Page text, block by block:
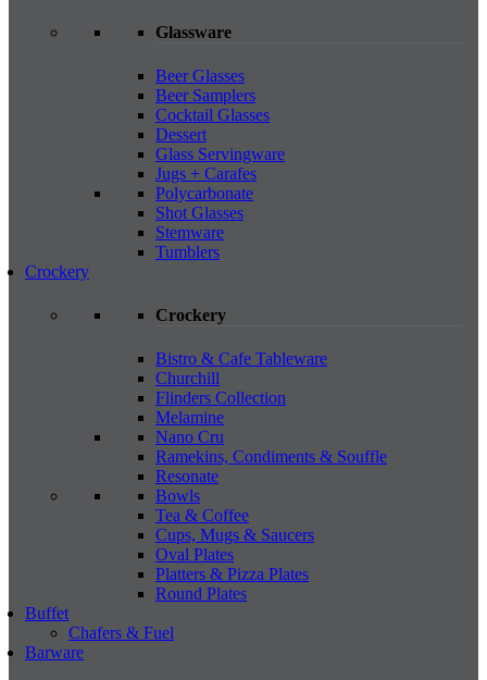
Glassware
Beer Glasses
Beer Samplers
Cocktail Glasses
Dessert
Glass Servingware
Jugs + Carafes
Polycarbonate
Shot Glasses
Stemware
Tumblers
Crockery
Crockery
Bistro & Cafe Tableware
Churchill
Flinders Collection
Melamine
Nano Cru
Ramekins, Condiments & Souffle
Resonate
Bowls
Tea & Coffee
Cups, Mugs & Saucers
Oval Plates
Platters & Pizza Plates
Round Plates
Buffet
Chafers & Fuel
Barware